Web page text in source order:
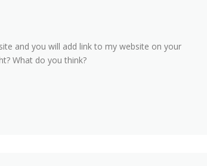
and you will add link to my website on your
What do you think?